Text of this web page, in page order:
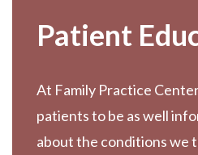
Patient
At Family Practice
patients to be as well
about the conditions we